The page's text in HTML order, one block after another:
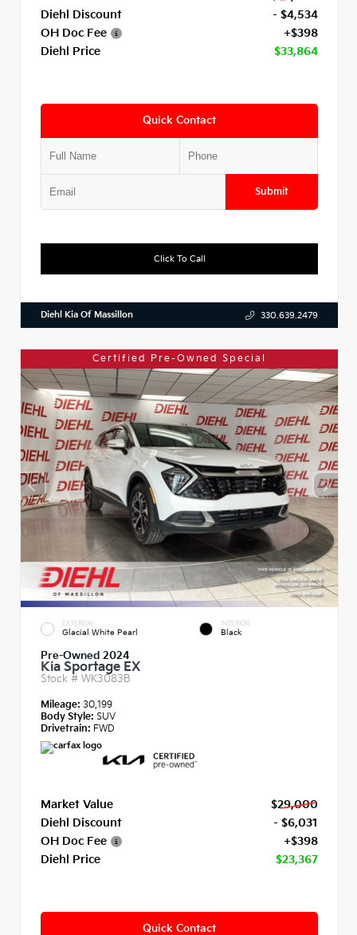
Diehl Discount
- $4,534
OH Doc Fee
+$398
Diehl Price
$33,864
Quick Contact
Submit
Click To Call
Diehl Kia Of Massillon 330.639.2479
Certified Pre-Owned Special
EXTERIOR
Glacial White Pearl
INTERIOR
Black
Pre-Owned 2024
Kia Sportage EX
Stock # WK3083B
Mileage: 30,199
Body Style: SUV
Drivetrain: FWD
Market Value
$29,000
Diehl Discount
- $6,031
OH Doc Fee
+$398
Diehl Price
$23,367
Quick Contact